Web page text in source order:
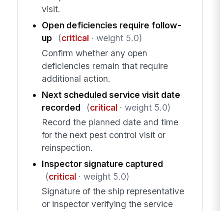
visit.
Open deficiencies require follow-
up
(critical· weight 5.0)
Confirm whether any open
deficiencies remain that require
additional action.
Next scheduled service visit date
recorded
(critical· weight 5.0)
Record the planned date and time
for the next pest control visit or
reinspection.
Inspector signature captured
(critical· weight 5.0)
Signature of the ship representative
or inspector verifying the service